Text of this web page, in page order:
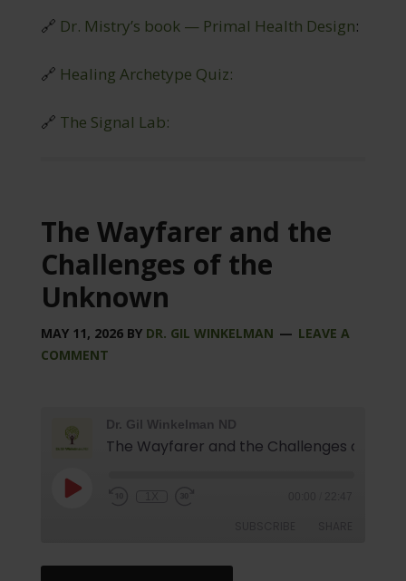
🔗 Dr. Mistry’s book — Primal Health Design:
🔗 Healing Archetype Quiz:
🔗 The Signal Lab:
The Wayfarer and the
Challenges of the
Unknown
MAY 11, 2026BY DR. GIL WINKELMAN
LEAVE A
COMMENT
Dr. Gil Winkelman ND